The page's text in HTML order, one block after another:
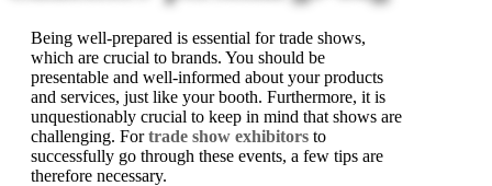
Being well-prepared is essential for trade shows,
which are crucial to brands. You should be
presentable and well-informed about your products
and services, just like your booth. Furthermore, it is
unquestionably crucial to keep in mind that shows are
challenging. Fortrade show exhibitors to
successfully go through these events, a few tips are
therefore necessary.